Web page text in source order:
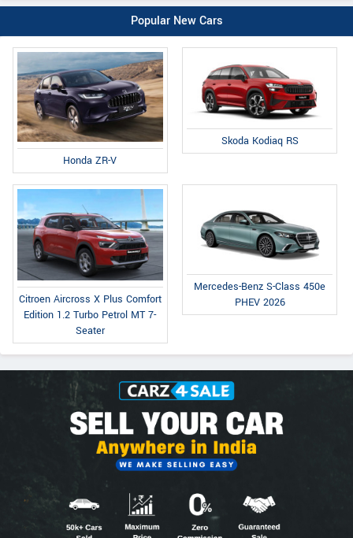
Popular New Cars
Honda ZR-V
Skoda Kodiaq RS
Citroen Aircross X Plus Comfort
Edition 1.2 Turbo Petrol MT 7-
Seater
Mercedes-Benz S-Class 450e
PHEV 2026